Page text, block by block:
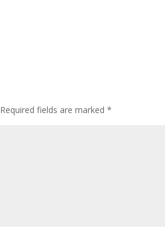
Required fields are marked*